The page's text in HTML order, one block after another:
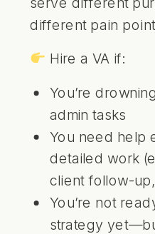
different pain
Hire a VA if:
You’re
admin tasks
You need help
detailed work
client follow-
You’re not
strategy